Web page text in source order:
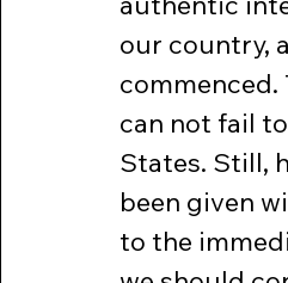
our country,
can not fail
States. Still,
been given
to the